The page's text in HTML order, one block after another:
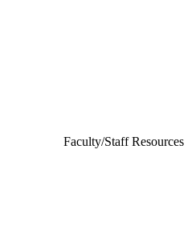
Faculty/Staff Resources